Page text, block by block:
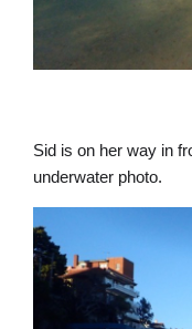
Sid is on her way in
underwater photo.